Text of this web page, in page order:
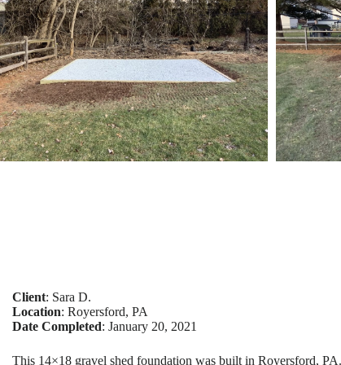
Client: Sara D.
Location: Royersford, PA
Date Completed: January 20, 2021
This 14×18 gravel shed foundation was built in Royersford,